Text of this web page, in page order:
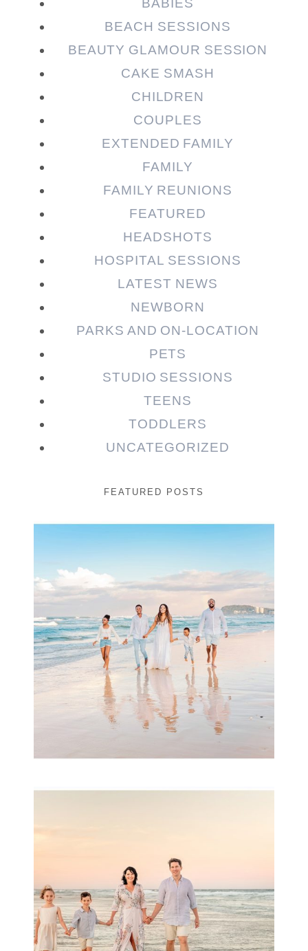
Post Comment
BABIES
BEACH SESSIONS
BEAUTY GLAMOUR SESSION
CAKE SMASH
CHILDREN
COUPLES
EXTENDED FAMILY
FAMILY
FAMILY REUNIONS
FEATURED
HEADSHOTS
HOSPITAL SESSIONS
LATEST NEWS
NEWBORN
PARKS AND ON-LOCATION
PETS
STUDIO SESSIONS
TEENS
TODDLERS
UNCATEGORIZED
FEATURED POSTS
Beauty Session | Enia
& Family
READ MORE...
Archibald
READ MORE...